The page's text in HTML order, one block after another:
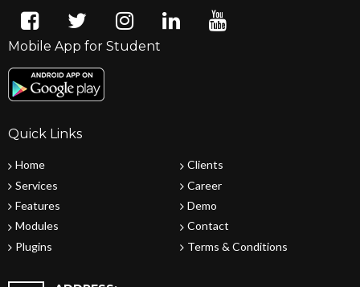
Mobile App for Student
Quick Links
Home
Services
Features
Modules
Plugins
Clients
Career
Demo
Contact
Terms & Conditions